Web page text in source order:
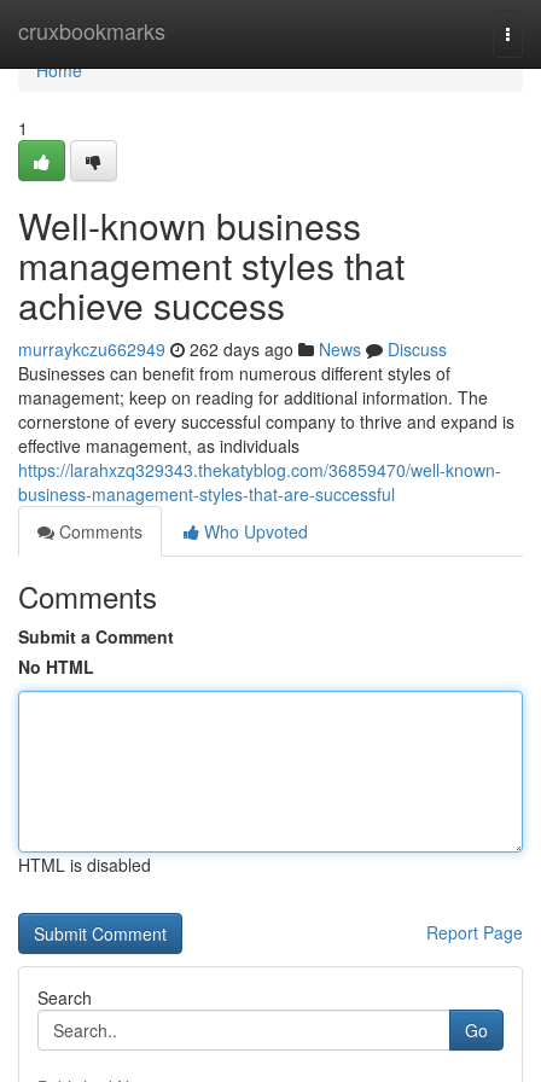
cruxbookmarks
Home
Home
1
Well-known business
management styles that
achieve success
murraykczu662949 262 days ago News
Discuss
Businesses can benefit from numerous different styles of
management; keep on reading for additional information. The
cornerstone of every successful company to thrive and expand is
effective management, as individuals
https://larahxzq329343.thekatyblog.com/36859470/well-known-
business-management-styles-that-are-successful
Comments
Who Upvoted
Comments
Submit a Comment
No HTML
HTML is disabled
Report Page
Search
Go